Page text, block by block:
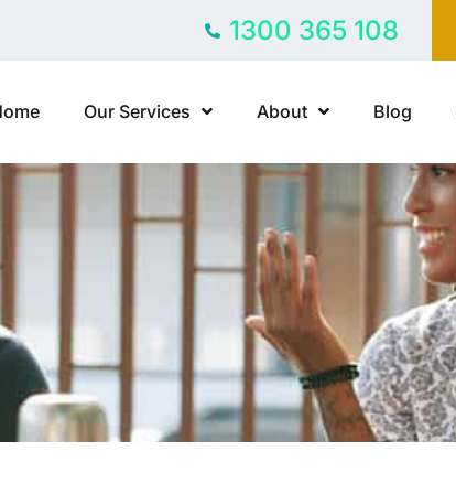
1300 365 108
Our Services About Blog